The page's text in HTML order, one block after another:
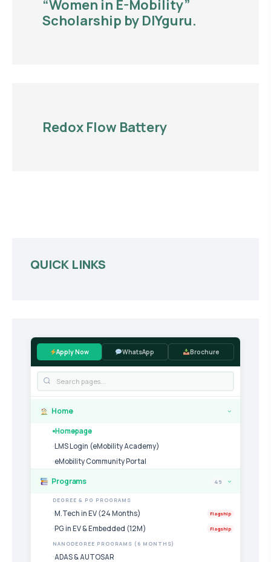
“Women in E-Mobility”
Scholarship by DIYguru.
Redox Flow Battery
QUICK LINKS
Apply Now WhatsApp Brochure
Home ›
Homepage
LMS Login (eMobility Academy)
eMobility Community Portal
Programs 49 ›
DEGREE & PG PROGRAMS
M.Tech in EV (24 Months) Flagship
PG in EV & Embedded (12M) Flagship
NANODEGREE PROGRAMS (6 MONTHS)
ADAS & AUTOSAR